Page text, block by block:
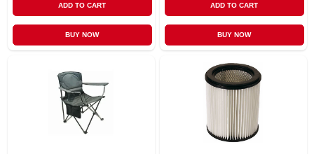
ADD TO CART
BUY NOW
ADD TO CART
BUY NOW